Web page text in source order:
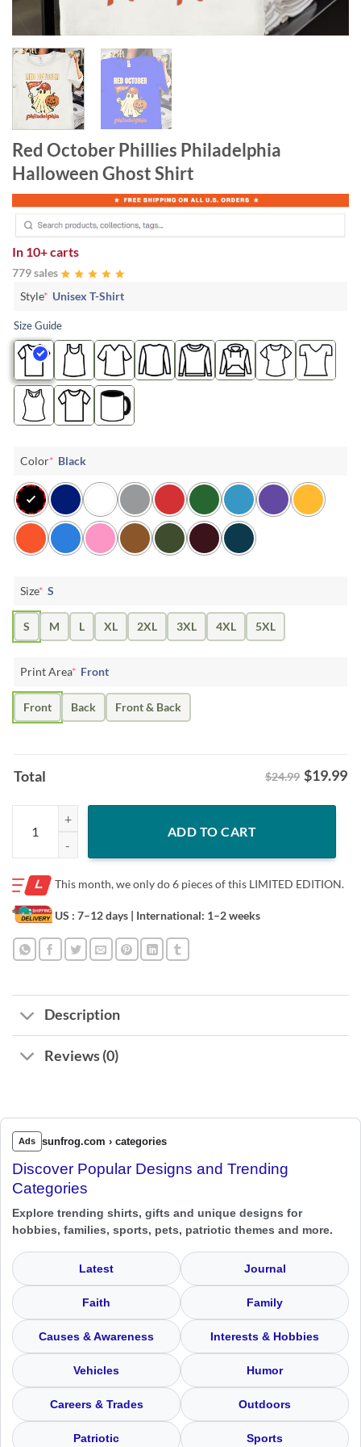
Red October Phillies Philadelphia
Halloween Ghost Shirt
In 10+ carts
779 sales
Style* Unisex T-Shirt
Size Guide
Color* Black
Size* S
S M L XL 2XL 3XL 4XL 5XL
Print Area* Front
Front Back Front & Back
Total $24.99 $19.99
Red October Phillies Philadelphia Halloween Ghost Shirt quantity
ADD TO CART
This month, we only do6 pieces of this LIMITED EDITION.
US : 7–12 days | International: 1–2 weeks
Description
Reviews (0)
Ads sunfrog.com › categories
Discover Popular Designs and Trending
Categories
Explore trending shirts, gifts and unique designs for
hobbies, families, sports, pets, patriotic themes and more.
Latest Journal
Faith Family
Causes & Awareness Interests & Hobbies
Vehicles Humor
Careers & Trades Outdoors
Patriotic Sports